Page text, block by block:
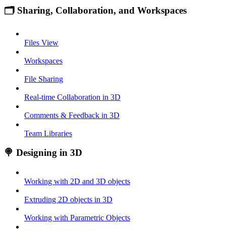
🗂 Sharing, Collaboration, and Workspaces
Files View
Workspaces
File Sharing
Real-time Collaboration in 3D
Comments & Feedback in 3D
Team Libraries
🍭 Designing in 3D
Working with 2D and 3D objects
Extruding 2D objects in 3D
Working with Parametric Objects